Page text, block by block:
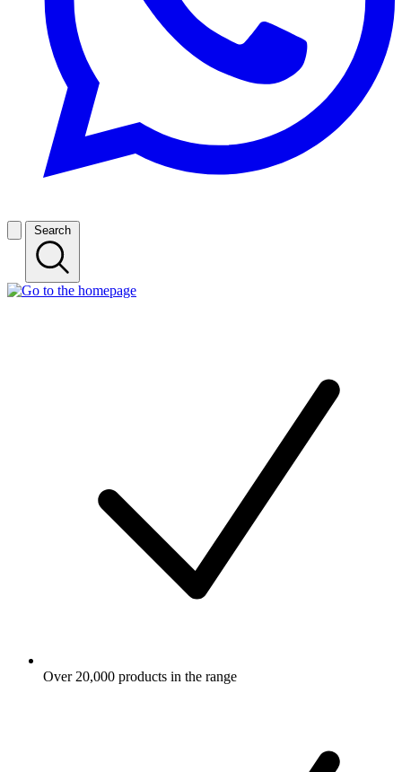
Search
Over 20,000 products in the range